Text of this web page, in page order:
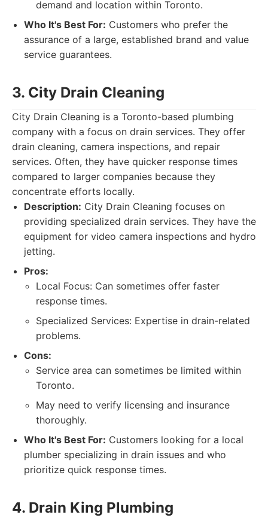
demand and location within Toronto.
Who It's Best For: Customers who prefer the
assurance of a large, established brand and value
service guarantees.
3. City Drain Cleaning
City Drain Cleaning is a Toronto-based plumbing
company with a focus on drain services. They offer
drain cleaning, camera inspections, and repair
services. Often, they have quicker response times
compared to larger companies because they
concentrate efforts locally.
Description: City Drain Cleaning focuses on
providing specialized drain services. They have the
equipment for video camera inspections and hydro
jetting.
Pros:
Local Focus: Can sometimes offer faster
response times.
Specialized Services: Expertise in drain-related
problems.
Cons:
Service area can sometimes be limited within
Toronto.
May need to verify licensing and insurance
thoroughly.
Who It's Best For: Customers looking for a local
plumber specializing in drain issues and who
prioritize quick response times.
4. Drain King Plumbing